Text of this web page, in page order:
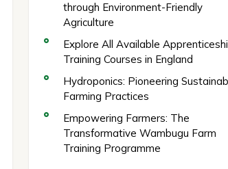
through Environment-Friendly
Agriculture
Explore All Available
Training Courses in England
Hydroponics: Pioneering
Farming Practices
Empowering Farmers: The
Transformative Wambugu Farm
Training Programme